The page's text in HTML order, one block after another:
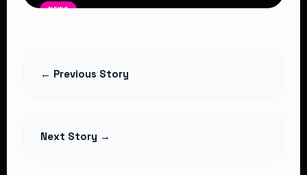
NEWS
Deduction as Hospitals Challenge
← Previous Story
Next Story →